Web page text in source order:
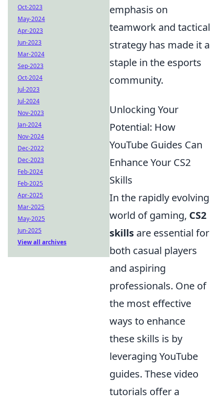
emphasis on
teamwork and tactical
strategy has made it a
staple in the esports
community.
Unlocking Your
Potential: How
YouTube Guides Can
Enhance Your CS2
Skills
In the rapidly evolving
world of gaming, CS2
skills are essential for
both casual players
and aspiring
professionals. One of
the most effective
ways to enhance
these skills is by
leveraging YouTube
guides. These video
tutorials offer a
Oct-2023
May-2024
Apr-2023
Jun-2023
Mar-2024
Sep-2023
Oct-2024
Jul-2023
Jul-2024
Nov-2023
Jan-2024
Nov-2024
Dec-2022
Dec-2023
Feb-2024
Feb-2025
Apr-2025
Mar-2025
May-2025
Jun-2025
View all archives